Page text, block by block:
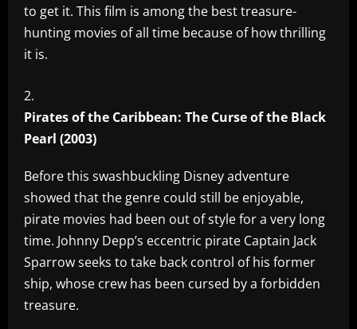
to get it. This film is among the best treasure-
hunting movies of all time because of how thrilling
it is.
Pirates of the Caribbean: The Curse of the Black
Pearl (2003)
Before this swashbuckling Disney adventure
showed that the genre could still be enjoyable,
pirate movies had been out of style for a very long
time. Johnny Depp’s eccentric pirate Captain Jack
Sparrow seeks to take back control of his former
ship, whose crew has been cursed by a forbidden
treasure.